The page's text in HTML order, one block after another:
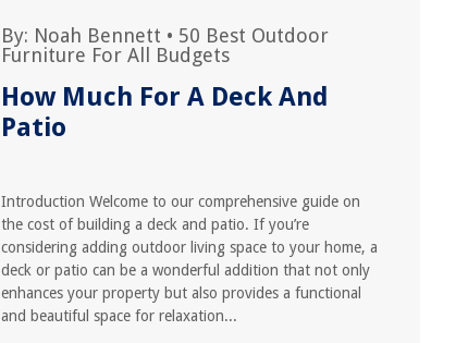
By: Noah Bennett • 50 Best Outdoor
Furniture For All Budgets
How Much For A Deck And
Patio
Introduction Welcome to our comprehensive guide on
the cost of building a deck and patio. If you’re
considering adding outdoor living space to your home, a
deck or patio can be a wonderful addition that not only
enhances your property but also provides a functional
and beautiful space for relaxation...